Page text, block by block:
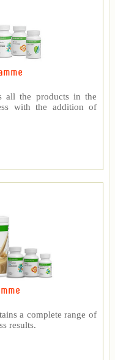
all the products in the
with the addition of
a complete range of
results.